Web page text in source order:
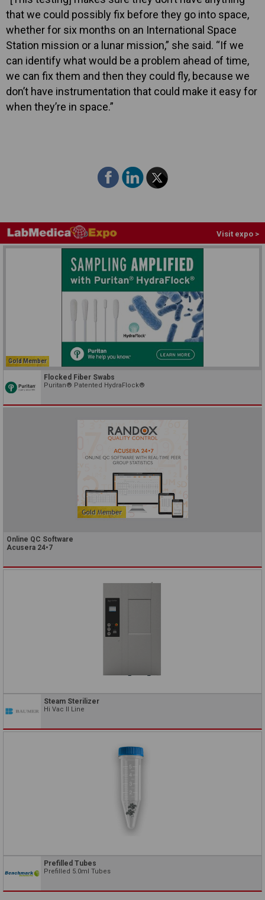
that we could possibly fix before they go into space,
whether for six months on an International Space
Station mission or a lunar mission,” she said. “If we
can identify what would be a problem ahead of time,
we can fix them and then they could fly, because we
don’t have instrumentation that could make it easy for
when they’re in space.”
Visit expo >
Gold Member
Flocked Fiber Swabs
Puritan® Patented HydraFlock®
Online QC Software
Acusera 24•7
Steam Sterilizer
Hi Vac II Line
Prefilled Tubes
Prefilled 5.0ml Tubes